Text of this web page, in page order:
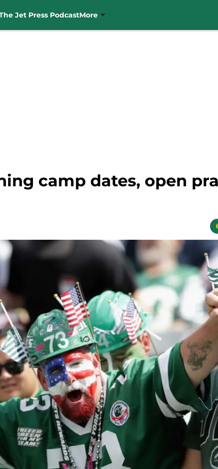
Jet Press PodcastMore
camp dates, open